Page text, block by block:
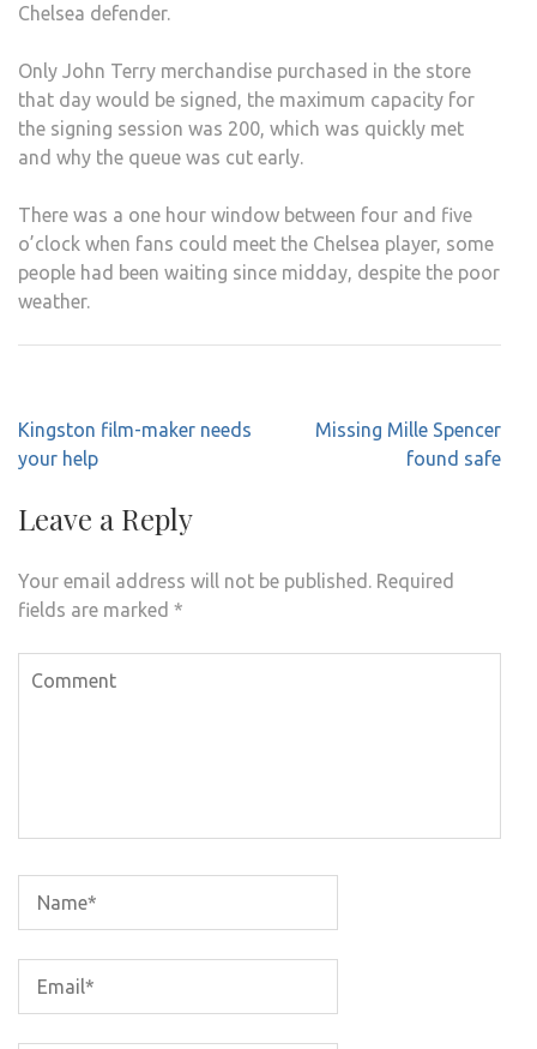
Chelsea defender.
Only John Terry merchandise purchased in the store
that day would be signed, the maximum capacity for
the signing session was 200, which was quickly met
and why the queue was cut early.
There was a one hour window between four and five
o’clock when fans could meet the Chelsea player, some
people had been waiting since midday, despite the poor
weather.
Post
navigation
Kingston film-maker needs
your help
Missing Mille Spencer
found safe
Leave a Reply
Your email address will not be published. Required
fields are marked *